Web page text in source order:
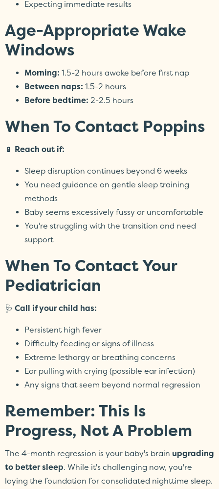
Expecting immediate results
Age-Appropriate Wake
Windows
Morning: 1.5-2 hours awake before first nap
Between naps: 1.5-2 hours
Before bedtime: 2-2.5 hours
When To Contact Poppins
📱 Reach out if:
Sleep disruption continues beyond 6 weeks
You need guidance on gentle sleep training
methods
Baby seems excessively fussy or uncomfortable
You're struggling with the transition and need
support
When To Contact Your
Pediatrician
🩺 Call if your child has:
Persistent high fever
Difficulty feeding or signs of illness
Extreme lethargy or breathing concerns
Ear pulling with crying (possible ear infection)
Any signs that seem beyond normal regression
Remember: This Is
Progress, Not A Problem
The 4-month regression is your baby's brain upgrading
to better sleep. While it's challenging now, you're
laying the foundation for consolidated nighttime sleep.